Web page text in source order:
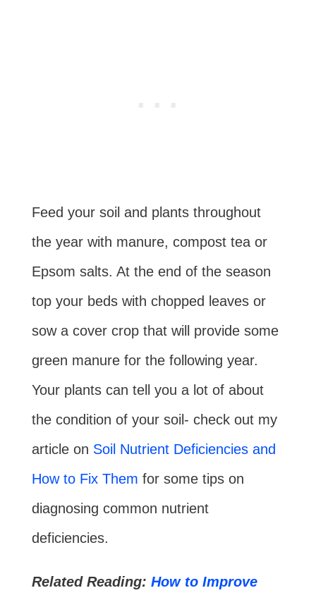
Feed your soil and plants throughout
the year with manure, compost tea or
Epsom salts. At the end of the season
top your beds with chopped leaves or
sow a cover crop that will provide some
green manure for the following year.
Your plants can tell you a lot of about
the condition of your soil- check out my
article on Soil Nutrient Deficiencies and
How to Fix Them for some tips on
diagnosing common nutrient
deficiencies.
Related Reading: How to Improve